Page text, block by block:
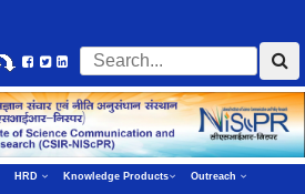
HRD Knowledge Products Outreach